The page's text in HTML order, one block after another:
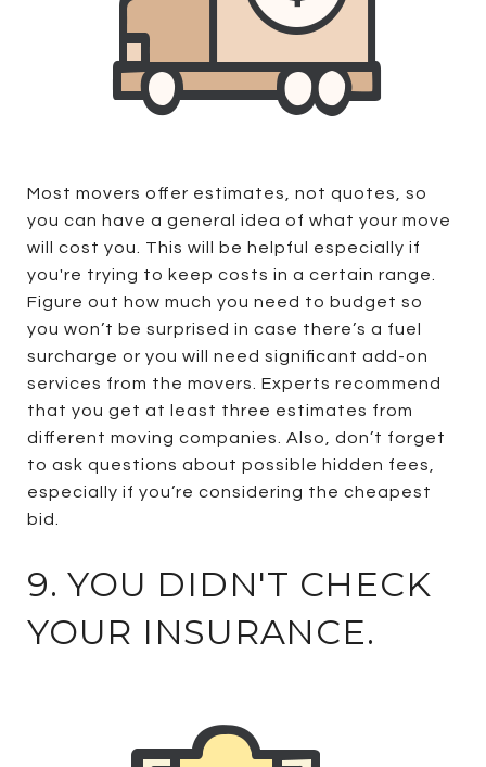
Most movers offer estimates, not quotes, so
you can have a general idea of what your move
will cost you. This will be helpful especially if
you're trying to keep costs in a certain range.
Figure out how much you need to budget so
you won’t be surprised in case there’s a fuel
surcharge or you will need significant add-on
services from the movers. Experts recommend
that you get at least three estimates from
different moving companies. Also, don’t forget
to ask questions about possible hidden fees,
especially if you’re considering the cheapest
bid.
9. YOU DIDN'T CHECK
YOUR INSURANCE.